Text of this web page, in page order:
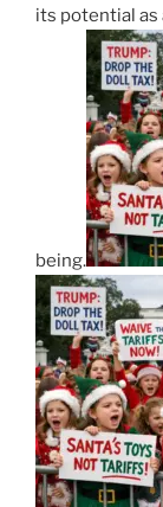
its potential as
being.